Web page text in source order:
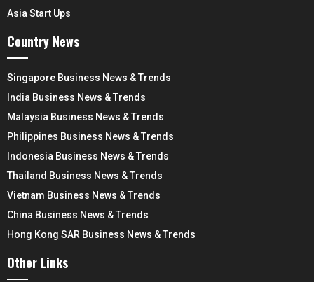
Asia Start Ups
Country News
Singapore Business News & Trends
India Business News & Trends
Malaysia Business News & Trends
Philippines Business News & Trends
Indonesia Business News & Trends
Thailand Business News & Trends
Vietnam Business News & Trends
China Business News & Trends
Hong Kong SAR Business News & Trends
Other Links